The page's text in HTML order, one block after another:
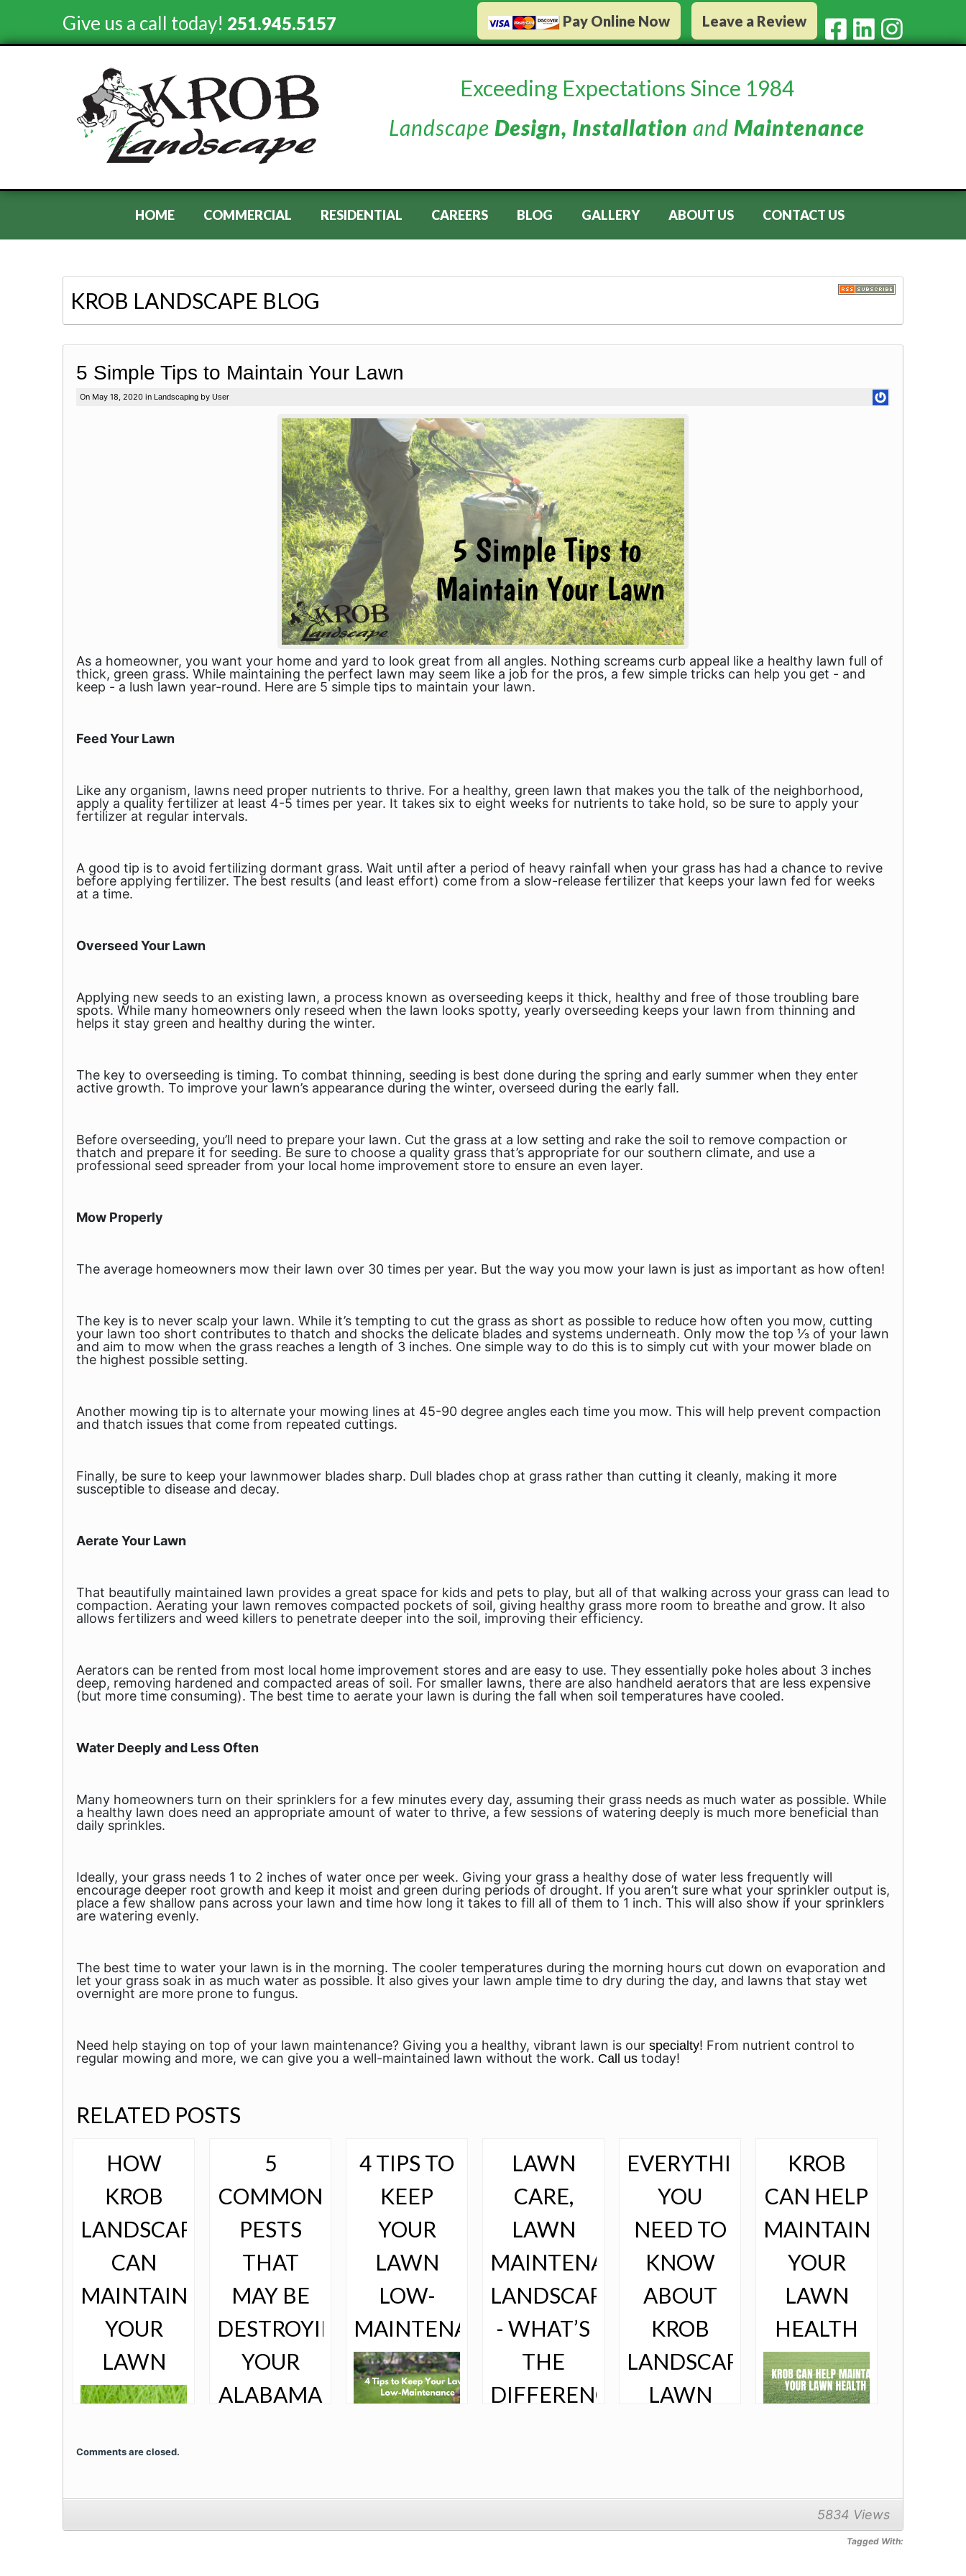
Give us a call today! 251.945.5157 Pay Online Now Leave a Review
Exceeding Expectations Since 1984
Landscape Design, Installation and Maintenance
HOME COMMERCIAL RESIDENTIAL CAREERS BLOG GALLERY ABOUT US CONTACT US
KROB LANDSCAPE BLOG
5 Simple Tips to Maintain Your Lawn
On May 18, 2020 in Landscaping by User
As a homeowner, you want your home and yard to look great from all angles. Nothing screams curb appeal like a healthy lawn full of
thick, green grass. While maintaining the perfect lawn may seem like a job for the pros, a few simple tricks can help you get - and
keep - a lush lawn year-round. Here are 5 simple tips to maintain your lawn.
Feed Your Lawn
Like any organism, lawns need proper nutrients to thrive. For a healthy, green lawn that makes you the talk of the neighborhood,
apply a quality fertilizer at least 4-5 times per year. It takes six to eight weeks for nutrients to take hold, so be sure to apply your
fertilizer at regular intervals.
A good tip is to avoid fertilizing dormant grass. Wait until after a period of heavy rainfall when your grass has had a chance to revive
before applying fertilizer. The best results (and least effort) come from a slow-release fertilizer that keeps your lawn fed for weeks
at a time.
Overseed Your Lawn
Applying new seeds to an existing lawn, a process known as overseeding keeps it thick, healthy and free of those troubling bare
spots. While many homeowners only reseed when the lawn looks spotty, yearly overseeding keeps your lawn from thinning and
helps it stay green and healthy during the winter.
The key to overseeding is timing. To combat thinning, seeding is best done during the spring and early summer when they enter
active growth. To improve your lawn’s appearance during the winter, overseed during the early fall.
Before overseeding, you’ll need to prepare your lawn. Cut the grass at a low setting and rake the soil to remove compaction or
thatch and prepare it for seeding. Be sure to choose a quality grass that’s appropriate for our southern climate, and use a
professional seed spreader from your local home improvement store to ensure an even layer.
Mow Properly
The average homeowners mow their lawn over 30 times per year. But the way you mow your lawn is just as important as how often!
The key is to never scalp your lawn. While it’s tempting to cut the grass as short as possible to reduce how often you mow, cutting
your lawn too short contributes to thatch and shocks the delicate blades and systems underneath. Only mow the top ⅓ of your lawn
and aim to mow when the grass reaches a length of 3 inches. One simple way to do this is to simply cut with your mower blade on
the highest possible setting.
Another mowing tip is to alternate your mowing lines at 45-90 degree angles each time you mow. This will help prevent compaction
and thatch issues that come from repeated cuttings.
Finally, be sure to keep your lawnmower blades sharp. Dull blades chop at grass rather than cutting it cleanly, making it more
susceptible to disease and decay.
Aerate Your Lawn
That beautifully maintained lawn provides a great space for kids and pets to play, but all of that walking across your grass can lead to
compaction. Aerating your lawn removes compacted pockets of soil, giving healthy grass more room to breathe and grow. It also
allows fertilizers and weed killers to penetrate deeper into the soil, improving their efficiency.
Aerators can be rented from most local home improvement stores and are easy to use. They essentially poke holes about 3 inches
deep, removing hardened and compacted areas of soil. For smaller lawns, there are also handheld aerators that are less expensive
(but more time consuming). The best time to aerate your lawn is during the fall when soil temperatures have cooled.
Water Deeply and Less Often
Many homeowners turn on their sprinklers for a few minutes every day, assuming their grass needs as much water as possible. While
a healthy lawn does need an appropriate amount of water to thrive, a few sessions of watering deeply is much more beneficial than
daily sprinkles.
Ideally, your grass needs 1 to 2 inches of water once per week. Giving your grass a healthy dose of water less frequently will
encourage deeper root growth and keep it moist and green during periods of drought. If you aren’t sure what your sprinkler output is,
place a few shallow pans across your lawn and time how long it takes to fill all of them to 1 inch. This will also show if your sprinklers
are watering evenly.
The best time to water your lawn is in the morning. The cooler temperatures during the morning hours cut down on evaporation and
let your grass soak in as much water as possible. It also gives your lawn ample time to dry during the day, and lawns that stay wet
overnight are more prone to fungus.
Need help staying on top of your lawn maintenance? Giving you a healthy, vibrant lawn is our specialty! From nutrient control to
regular mowing and more, we can give you a well-maintained lawn without the work. Call us today!
RELATED POSTS
HOW
KROB
LANDSCAPE
CAN
MAINTAIN
YOUR
LAWN
company to
there are several
5
COMMON
PESTS
THAT
MAY BE
DESTROYING
YOUR
ALABAMA
4 TIPS TO
KEEP
YOUR
LAWN
LOW-
MAINTENANCE
requires some
shouldn’t eat up
LAWN
CARE,
LAWN
MAINTENANCE,
LANDSCAPING
- WHAT’S
THE
DIFFERENCE?
So much goes
your yard. From
EVERYTHING
YOU
NEED TO
KNOW
ABOUT
KROB
LANDSCAPE’S
LAWN
KROB
CAN HELP
MAINTAIN
YOUR
LAWN
HEALTH
trees, I
understand the
meaning of
patience. Knowing
Comments are closed.
5834 Views
Tagged With: